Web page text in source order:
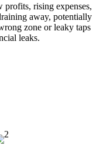
profits, rising expenses,
away, potentially
zone or leaky taps
leaks.